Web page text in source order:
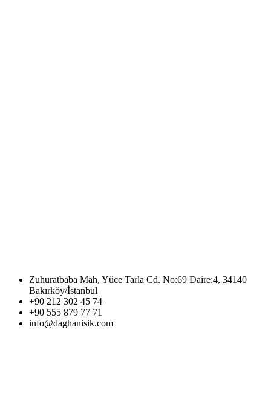
Zuhuratbaba Mah, Yüce Tarla Cd. No:69 Daire:4, 34140
Bakırköy/İstanbul
+90 212 302 45 74
+90 555 879 77 71
info@daghanisik.com